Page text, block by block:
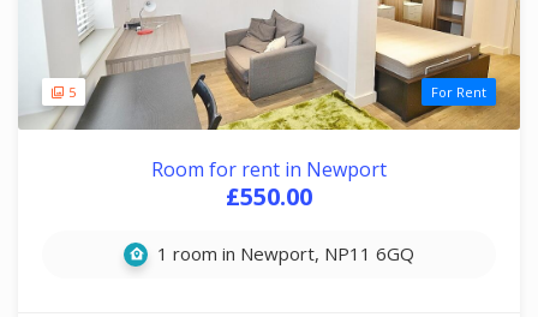
5 For Rent
Room for rent in Newport
£550.00
1 room in Newport, NP11 6GQ